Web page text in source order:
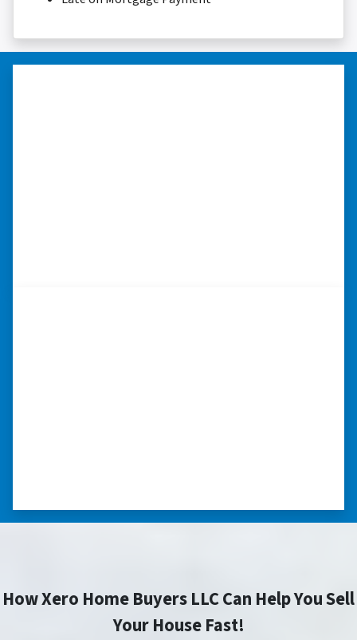
How Xero Home Buyers LLC Can Help You Sell
Your House Fast!